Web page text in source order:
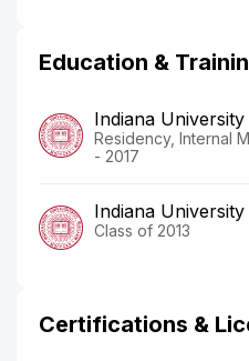
Education &
Indiana
Residency, Internal
- 2017
Indiana
Class of 2013
Certifications &